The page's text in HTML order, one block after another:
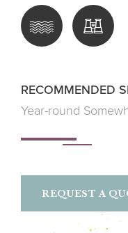
RECOMMENDED
Year-round
REQUEST A